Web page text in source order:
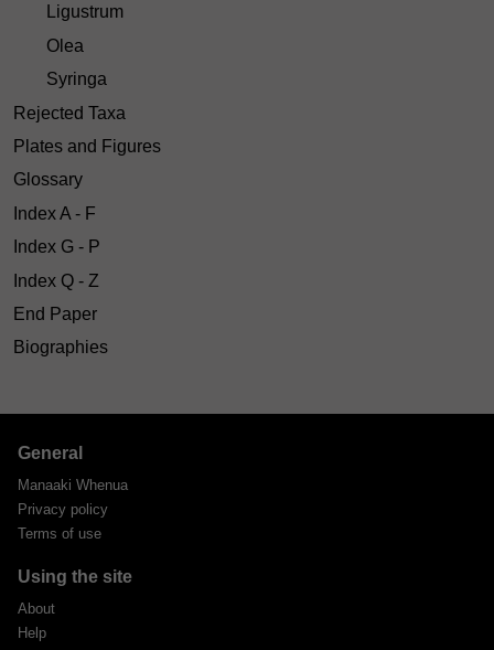
Ligustrum
Olea
Syringa
Rejected Taxa
Plates and Figures
Glossary
Index A - F
Index G - P
Index Q - Z
End Paper
Biographies
General
Manaaki Whenua
Privacy policy
Terms of use
Using the site
About
Help